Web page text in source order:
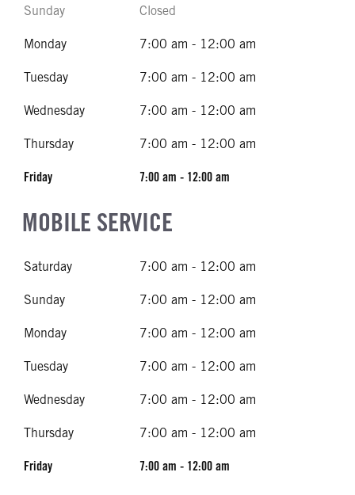
Sunday Closed
Monday 7:00 am - 12:00 am
Tuesday 7:00 am - 12:00 am
Wednesday 7:00 am - 12:00 am
Thursday 7:00 am - 12:00 am
Friday 7:00 am - 12:00 am
MOBILE SERVICE
Saturday 7:00 am - 12:00 am
Sunday 7:00 am - 12:00 am
Monday 7:00 am - 12:00 am
Tuesday 7:00 am - 12:00 am
Wednesday 7:00 am - 12:00 am
Thursday 7:00 am - 12:00 am
Friday 7:00 am - 12:00 am